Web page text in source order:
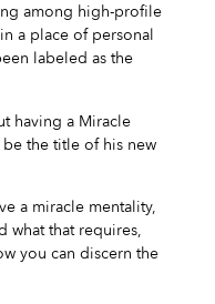
among high-profile
a place of personal
labeled as the
having a Miracle
the title of his new
a miracle mentality,
what that requires,
you can discern the